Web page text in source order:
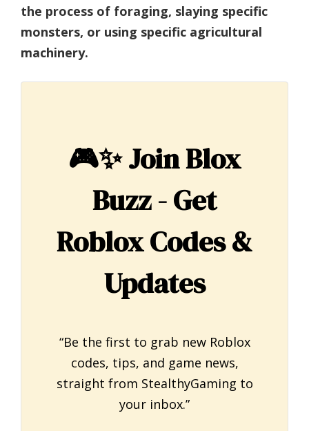
the process of foraging, slaying specific
monsters, or using specific agricultural
machinery.
🎮✨Join Blox
Buzz - Get
Roblox Codes &
Updates
“Be the first to grab new Roblox
codes, tips, and game news,
straight from StealthyGaming to
your inbox.”